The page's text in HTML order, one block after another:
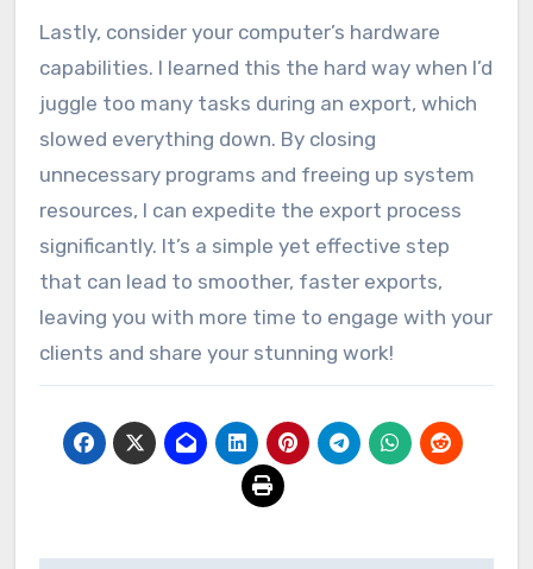
Lastly, consider your computer’s hardware
capabilities. I learned this the hard way when I’d
juggle too many tasks during an export, which
slowed everything down. By closing
unnecessary programs and freeing up system
resources, I can expedite the export process
significantly. It’s a simple yet effective step
that can lead to smoother, faster exports,
leaving you with more time to engage with your
clients and share your stunning work!